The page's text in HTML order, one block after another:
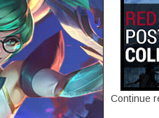
Continue